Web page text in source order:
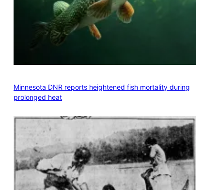
Minnesota DNR reports heightened fish mortality during
prolonged heat